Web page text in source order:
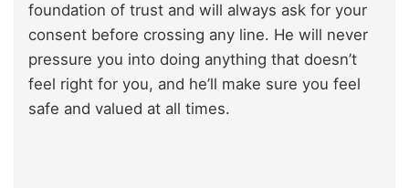
foundation of trust and will always ask for your
consent before crossing any line. He will never
pressure you into doing anything that doesn’t
feel right for you, and he’ll make sure you feel
safe and valued at all times.